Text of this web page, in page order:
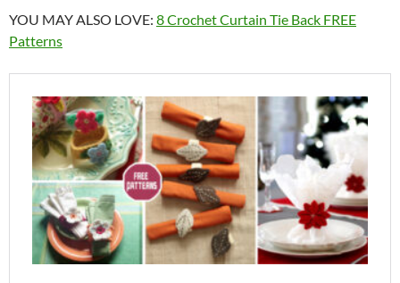
YOU MAY ALSO LOVE: 8 Crochet Curtain Tie Back FREE
Patterns